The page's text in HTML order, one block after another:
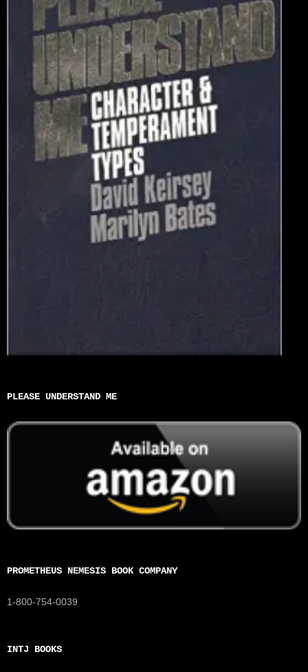
PLEASE UNDERSTAND ME
PROMETHEUS NEMESIS BOOK COMPANY
1-800-754-0039
INTJ BOOKS